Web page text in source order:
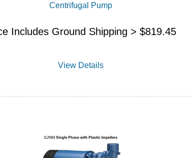
Centrifugal Pump
Includes Ground Shipping > $819.45
View Details